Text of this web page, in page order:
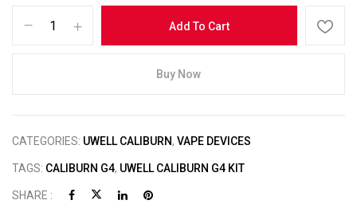
Add To Cart
Buy Now
CATEGORIES: UWELL CALIBURN, VAPE DEVICES
TAGS: CALIBURN G4, UWELL CALIBURN G4 KIT
SHARE :